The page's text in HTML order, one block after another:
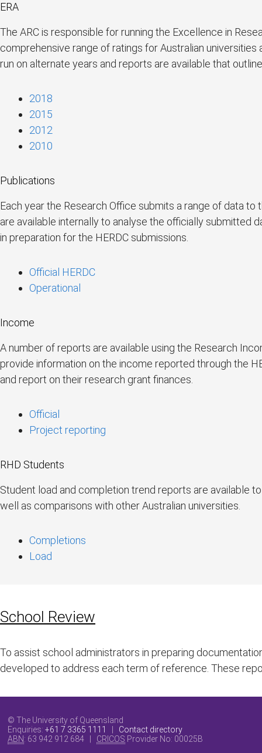
ERA
The ARC is responsible for running the Excellence in
comprehensive range of ratings for Australian
run on alternate years and reports are available that
2018
2015
2012
2010
Publications
Each year the Research Office submits a range of data
are available internally to analyse the officially submitted
in preparation for the HERDC submissions.
Official HERDC
Operational
Income
A number of reports are available using the Research
provide information on the income reported through the
and report on their research grant finances.
Official
Project reporting
RHD Students
Student load and completion trend reports are available
well as comparisons with other Australian universities.
Completions
Load
School Review
To assist school administrators in preparing
developed to address each term of reference. These
© The University of Queensland
Enquiries:+61 7 3365 1111
Contact directory
ABN: 63 942 912 684 | CRICOS Provider No: 00025B